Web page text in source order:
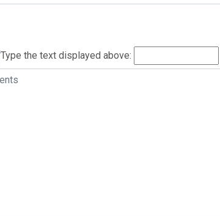
Type the text displayed above: